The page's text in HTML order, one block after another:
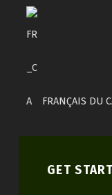
FRANÇAIS DU
GET